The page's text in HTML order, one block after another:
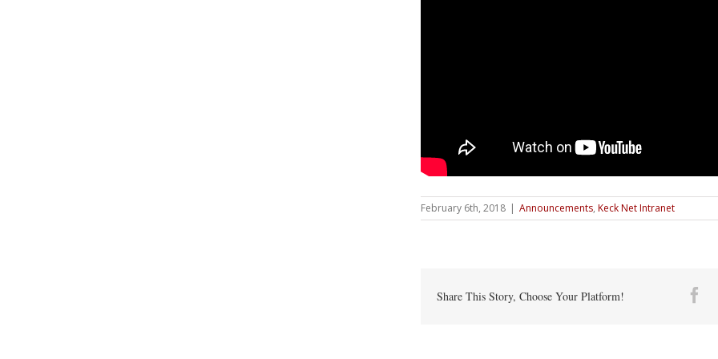
February 6th, 2018 | Announcements, Keck Net Intranet
Share This Story, Choose Your Platform!